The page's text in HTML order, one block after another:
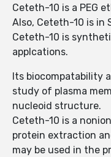
Ceteth-10 is a PEG
Also, Ceteth-10 is in
Ceteth-10 is
applcations.
Its biocompatability
study of plasma
nucleoid structure.
Ceteth-10 is a
protein extraction
may be used in the